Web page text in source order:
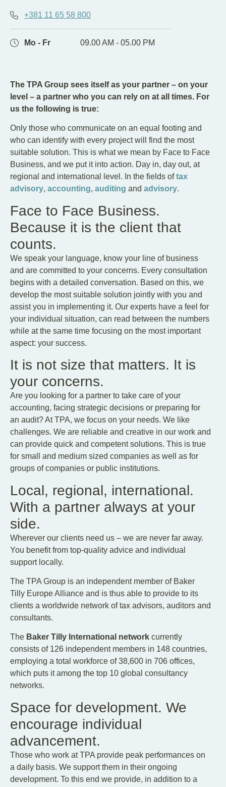
+381 11 65 58 800
Mo - Fr 09.00 AM - 05.00 PM
The TPA Group sees itself as your partner – on your
level – a partner who you can rely on at all times. For
us the following is true:
Only those who communicate on an equal footing and
who can identify with every project will find the most
suitable solution. This is what we mean by Face to Face
Business, and we put it into action. Day in, day out, at
regional and international level. In the fields oftax
advisory, accounting, auditing and advisory.
Face to Face Business.
Because it is the client that
counts.
We speak your language, know your line of business
and are committed to your concerns. Every consultation
begins with a detailed conversation. Based on this, we
develop the most suitable solution jointly with you and
assist you in implementing it. Our experts have a feel for
your individual situation, can read between the numbers
while at the same time focusing on the most important
aspect: your success.
It is not size that matters. It is
your concerns.
Are you looking for a partner to take care of your
accounting, facing strategic decisions or preparing for
an audit? At TPA, we focus on your needs. We like
challenges. We are reliable and creative in our work and
can provide quick and competent solutions. This is true
for small and medium sized companies as well as for
groups of companies or public institutions.
Local, regional, international.
With a partner always at your
side.
Wherever our clients need us – we are never far away.
You benefit from top-quality advice and individual
support locally.
The TPA Group is an independent member of Baker
Tilly Europe Alliance and is thus able to provide to its
clients a worldwide network of tax advisors, auditors and
consultants.
The Baker Tilly International network currently
consists of 126 independent members in 148 countries,
employing a total workforce of 38,600 in 706 offices,
which puts it among the top 10 global consultancy
networks.
Space for development. We
encourage individual
advancement.
Those who work at TPA provide peak performances on
a daily basis. We support them in their ongoing
development. To this end we provide, in addition to a